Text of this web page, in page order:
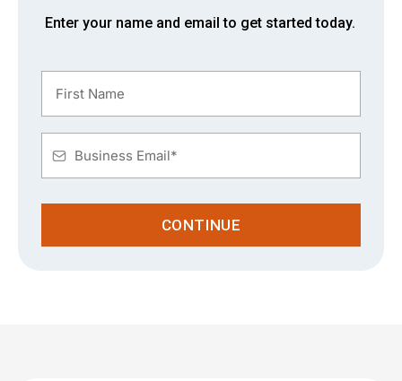
Enter your name and email to get started today.
CONTINUE